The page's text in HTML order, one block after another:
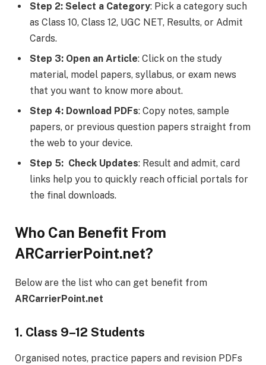
Step 2: Select a Category: Pick a category such
as Class 10, Class 12, UGC NET, Results, or Admit
Cards.
Step 3: Open an Article: Click on the study
material, model papers, syllabus, or exam news
that you want to know more about.
Step 4: Download PDFs: Copy notes, sample
papers, or previous question papers straight from
the web to your device.
Step 5: Check Updates: Result and admit, card
links help you to quickly reach official portals for
the final downloads.
Who Can Benefit From
ARCarrierPoint.net?
Below are the list who can get benefit from
ARCarrierPoint.net
1. Class 9–12 Students
Organised notes, practice papers and revision PDFs